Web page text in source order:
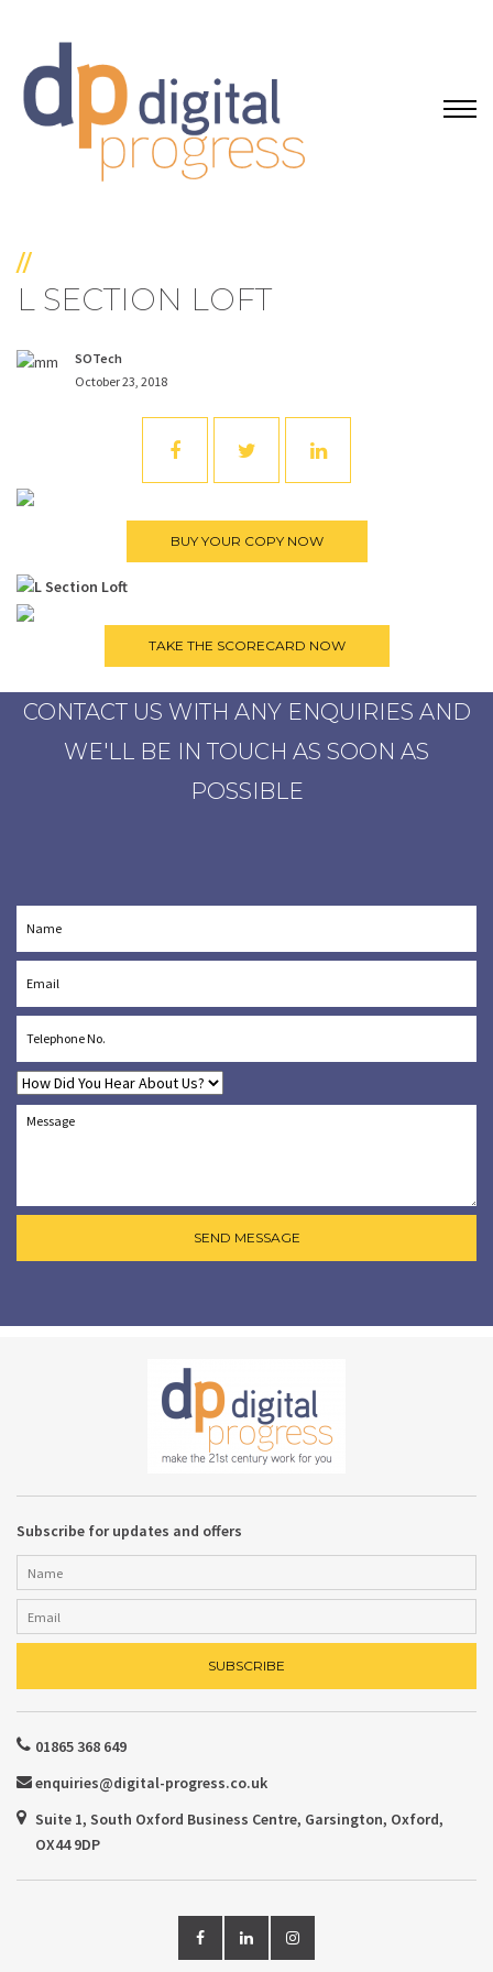
//
L SECTION LOFT
SOTech
October 23, 2018
CONTACT US WITH ANY ENQUIRIES AND
WE'LL BE IN TOUCH AS SOON AS
POSSIBLE
Subscribe for updates and offers
01865 368 649
enquiries@digital-progress.co.uk
Suite 1, South Oxford Business Centre, Garsington, Oxford,
OX44 9DP